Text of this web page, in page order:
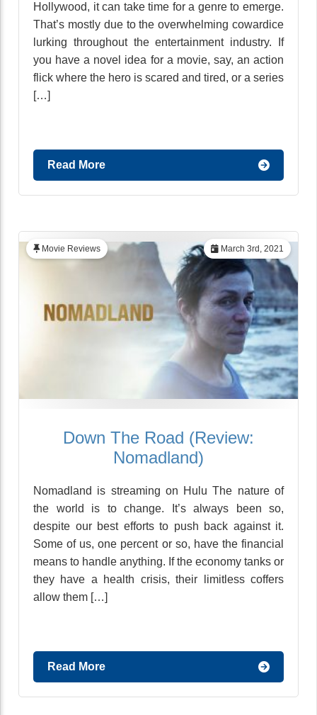
Hollywood, it can take time for a genre to emerge.
That’s mostly due to the overwhelming cowardice
lurking throughout the entertainment industry. If
you have a novel idea for a movie, say, an action
flick where the hero is scared and tired, or a series
[…]
Read More
March 3rd, 2021
Movie Reviews
Down The Road (Review:
Nomadland)
Nomadland is streaming on Hulu The nature of
the world is to change. It’s always been so,
despite our best efforts to push back against it.
Some of us, one percent or so, have the financial
means to handle anything. If the economy tanks or
they have a health crisis, their limitless coffers
allow them […]
Read More